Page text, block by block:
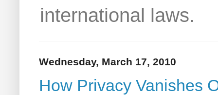
international laws.
Wednesday, March 17, 2010
How Privacy Vanishes